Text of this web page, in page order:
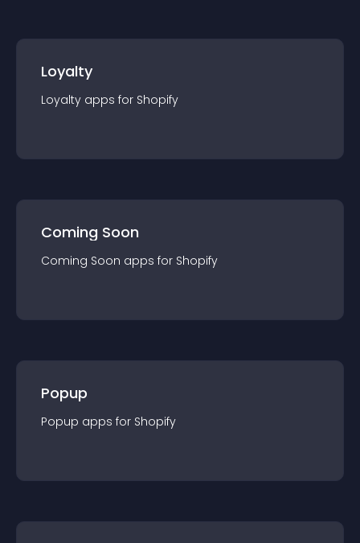
Loyalty
Loyalty apps for Shopify
Coming Soon
Coming Soon apps for Shopify
Popup
Popup apps for Shopify